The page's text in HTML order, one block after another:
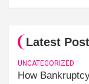
Latest Post
UNCATEGORIZED
How